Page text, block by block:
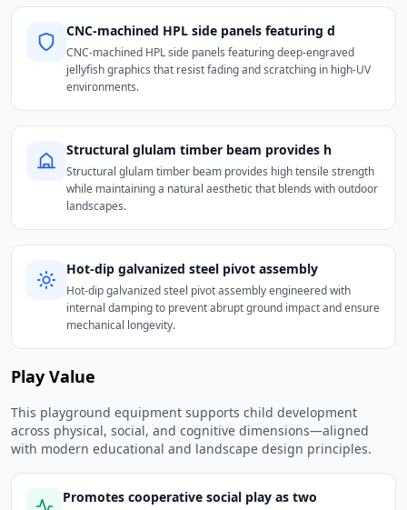
CNC-machined HPL side panels featuring d
CNC-machined HPL side panels featuring deep-engraved
jellyfish graphics that resist fading and scratching in high-UV
environments.
Structural glulam timber beam provides h
Structural glulam timber beam provides high tensile strength
while maintaining a natural aesthetic that blends with outdoor
landscapes.
Hot-dip galvanized steel pivot assembly
Hot-dip galvanized steel pivot assembly engineered with
internal damping to prevent abrupt ground impact and ensure
mechanical longevity.
Play Value
This playground equipment supports child development
across physical, social, and cognitive dimensions—aligned
with modern educational and landscape design principles.
Promotes cooperative social play as two